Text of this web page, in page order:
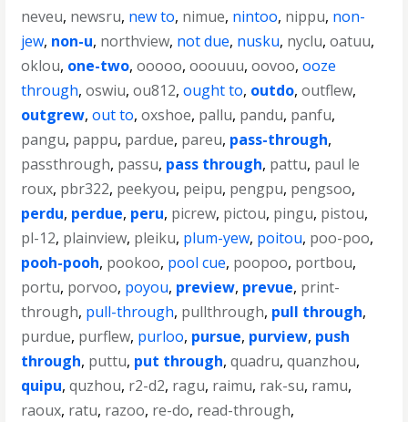
neveu, newsru, new to, nimue, nintoo, nippu, non-
jew, non-u, northview, not due, nusku, nyclu,oatuu,
oklou, one-two,ooooo,ooouuu,oovoo,ooze
through,oswiu,ou812,ought to, outdo,outflew,
outgrew,out to,oxshoe, pallu, pandu, panfu,
pangu, pappu, pardue, pareu, pass-through,
passthrough, passu, pass through, pattu, paul le
roux, pbr322, peekyou, peipu, pengpu, pengsoo,
perdu, perdue, peru, picrew, pictou, pingu, pistou,
pl-12, plainview, pleiku, plum-yew, poitou, poo-poo,
pooh-pooh, pookoo, pool cue, poopoo, portbou,
portu, porvoo, poyou, preview, prevue, print-
through, pull-through, pullthrough, pull through,
purdue, purflew, purloo, pursue, purview, push
through, puttu, put through,quadru,quanzhou,
quipu,quzhou, r2-d2, ragu, raimu, rak-su, ramu,
raoux, ratu, razoo, re-do, read-through,